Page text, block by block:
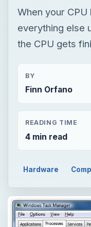
When your
everything else
the CPU gets
BY
Finn Orfano
READING TIME
4 min read
Hardware